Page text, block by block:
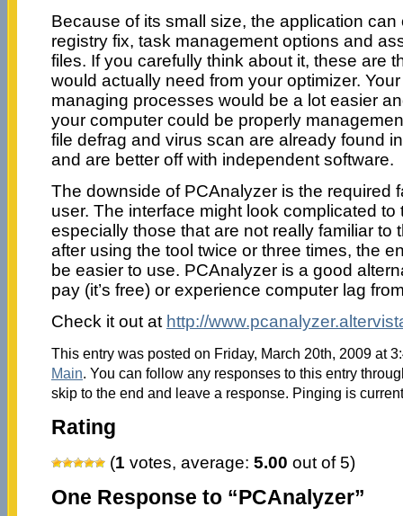
Because of its small size, the application
registry fix, task management options and
files. If you carefully think about it, these are
would actually need from your optimizer.
managing processes would be a lot easier
your computer could be properly
file defrag and virus scan are already found
and are better off with independent software.
The downside of PCAnalyzer is the required
user. The interface might look complicated to
especially those that are not really familiar to
after using the tool twice or three times, the
be easier to use. PCAnalyzer is a good
pay (it’s free) or experience computer lag
Check it out at http://
This entry was posted on Friday, March 20th, 2009 at
Main. You can follow any responses to this entry
skip to the end and leave a response. Pinging is
Rating
(1 votes, average: 5.00 out of 5)
One Response to “PCAnalyzer”